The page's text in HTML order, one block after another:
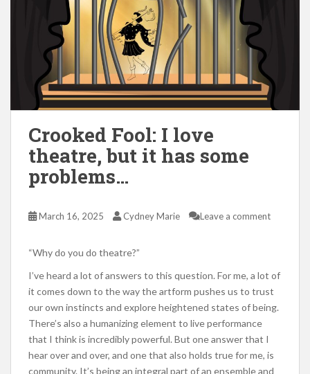
Crooked Fool: I love
theatre, but it has some
problems…
March 16, 2025 Cydney Marie Leave a comment
“Why do you do theatre?”
I’ve heard a lot of answers to this question. For me, a lot of
it comes down to the way the artform pushes us to trust
our own instincts and explore heightened states of being.
There’s also a humanizing element to live performance
that I think is incredibly powerful. But one answer that I
hear over and over, and one that also holds true for me, is
community. It’s being an integral part of an ensemble and